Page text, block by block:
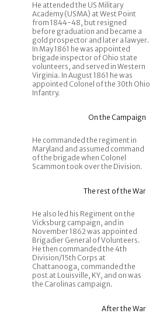
He attended the US Military
Academy (USMA) at West Point
from 1844-48, but resigned
before graduation and became a
gold prospector and later a lawyer.
In May 1861 he was appointed
brigade inspector of Ohio state
volunteers, and served in Western
Virginia. In August 1861 he was
appointed Colonel of the 30th Ohio
Infantry.
On the Campaign
He commanded the regiment in
Maryland and assumed command
of the brigade when Colonel
Scammon took over the Division.
The rest of the War
He also led his Regiment on the
Vicksburg campaign, and in
November 1862 was appointed
Brigadier General of Volunteers.
He then commanded the 4th
Division/15th Corps at
Chattanooga, commanded the
post at Louisville, KY, and on was
the Carolinas campaign.
After the War